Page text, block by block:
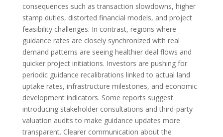
consequences such as transaction slowdowns, higher
stamp duties, distorted financial models, and project
feasibility challenges. In contrast, regions where
guidance rates are closely synchronized with real
demand patterns are seeing healthier deal flows and
quicker project initiations. Investors are pushing for
periodic guidance recalibrations linked to actual land
uptake rates, infrastructure milestones, and economic
development indicators. Some reports suggest
introducing stakeholder consultations and third-party
valuation audits to make guidance updates more
transparent. Clearer communication about the